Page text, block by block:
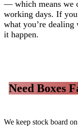
— which means we
working days. If
what you’re
it happen.
Need Boxes
We keep stock board